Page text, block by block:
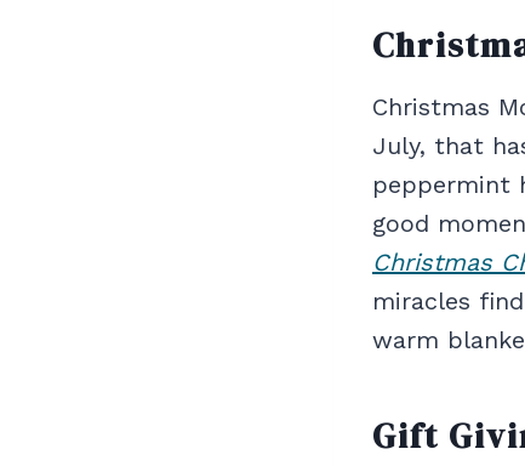
Christmas
July, that
peppermint
good
Christmas
miracles
warm
Gift